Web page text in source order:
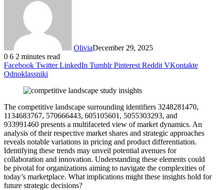
OliviaDecember 29, 2025
0 6 2 minutes read
Facebook Twitter LinkedIn Tumblr Pinterest Reddit VKontakte
Odnoklassniki
The competitive landscape surrounding identifiers 3248281470,
1134683767, 570666443, 605105601, 5055303293, and
933991460 presents a multifaceted view of market dynamics. An
analysis of their respective market shares and strategic approaches
reveals notable variations in pricing and product differentiation.
Identifying these trends may unveil potential avenues for
collaboration and innovation. Understanding these elements could
be pivotal for organizations aiming to navigate the complexities of
today’s marketplace. What implications might these insights hold for
future strategic decisions?